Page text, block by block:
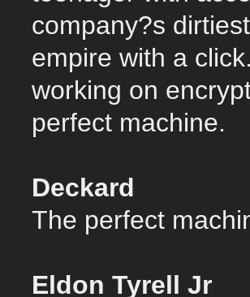
company?s
empire with a
working on
perfect machine.
Deckard
The perfect
Eldon Tyrell Jr